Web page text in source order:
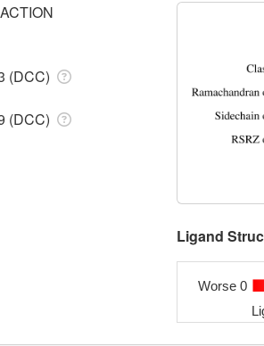
(DCC)
(DCC)
Ligand
Worse 0